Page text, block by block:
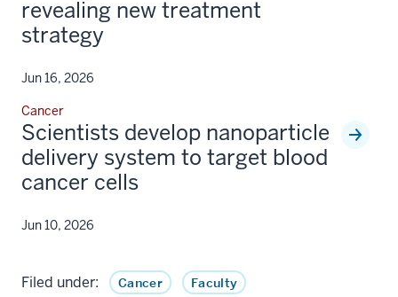
revealing new treatment
strategy
Jun 16, 2026
Cancer
Scientists develop nanoparticle
delivery system to target blood
cancer cells
Jun 10, 2026
Filed under: Cancer Faculty